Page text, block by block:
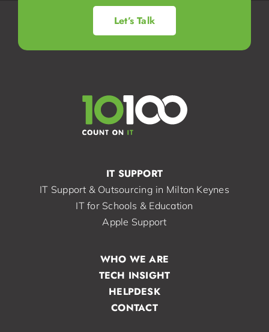
Let’s Talk
IT SUPPORT
IT Support & Outsourcing in Milton Keynes
IT for Schools & Education
Apple Support
WHO WE ARE
TECH INSIGHT
HELPDESK
CONTACT